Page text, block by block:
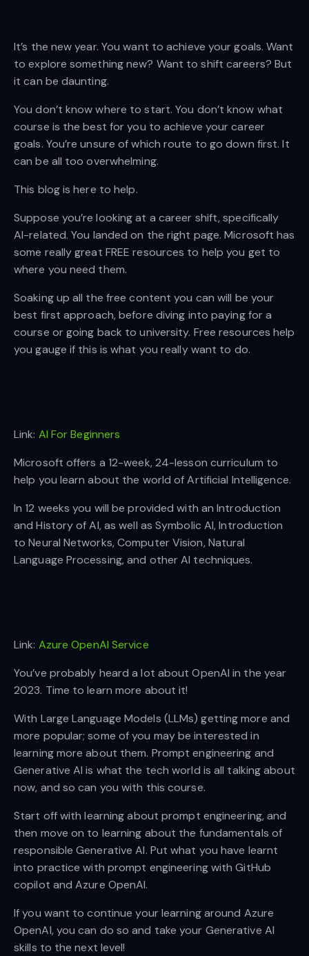
It’s the new year. You want to achieve your goals. Want
to explore something new? Want to shift careers? But
it can be daunting.
You don’t know where to start. You don’t know what
course is the best for you to achieve your career
goals. You’re unsure of which route to go down first. It
can be all too overwhelming.
This blog is here to help.
Suppose you’re looking at a career shift, specifically
AI-related. You landed on the right page. Microsoft has
some really great FREE resources to help you get to
where you need them.
Soaking up all the free content you can will be your
best first approach, before diving into paying for a
course or going back to university. Free resources help
you gauge if this is what you really want to do.
Link: AI For Beginners
Microsoft offers a 12-week, 24-lesson curriculum to
help you learn about the world of Artificial Intelligence.
In 12 weeks you will be provided with an Introduction
and History of AI, as well as Symbolic AI, Introduction
to Neural Networks, Computer Vision, Natural
Language Processing, and other AI techniques.
Link: Azure OpenAI Service
You’ve probably heard a lot about OpenAI in the year
2023. Time to learn more about it!
With Large Language Models (LLMs) getting more and
more popular; some of you may be interested in
learning more about them. Prompt engineering and
Generative AI is what the tech world is all talking about
now, and so can you with this course.
Start off with learning about prompt engineering, and
then move on to learning about the fundamentals of
responsible Generative AI. Put what you have learnt
into practice with prompt engineering with GitHub
copilot and Azure OpenAI.
If you want to continue your learning around Azure
OpenAI, you can do so and take your Generative AI
skills to the next level!